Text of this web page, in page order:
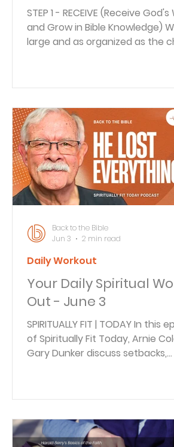
STEP 1 - RECEIVE (Receive God's
and Grow in Bible Knowledge)
large and as organized as the
Today we'll look at the
how we can be bold witnesses
the risen Christ even today.
REFLECT (How does this Scripture
Apply to your life?) Pop Quiz:
many devices or screens are
near you right now? This could
TV, radio
Your Daily Spiritual
Out - June 3
SPIRITUALLY FIT | TODAY In this
of Spiritually Fit Today, Arnie
Gary Dunker discuss setbacks,
Genesis 50:20 and the story of
journey of faith, resilience, and
finding purpose in difficult
Daily Workout
Back to the Bible
Jun 3
2 min read